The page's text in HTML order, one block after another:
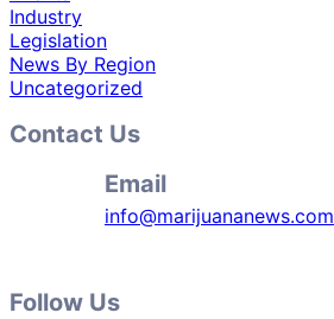
Industry
Legislation
News By Region
Uncategorized
Contact Us
Email
info@marijuananews.com
Follow Us